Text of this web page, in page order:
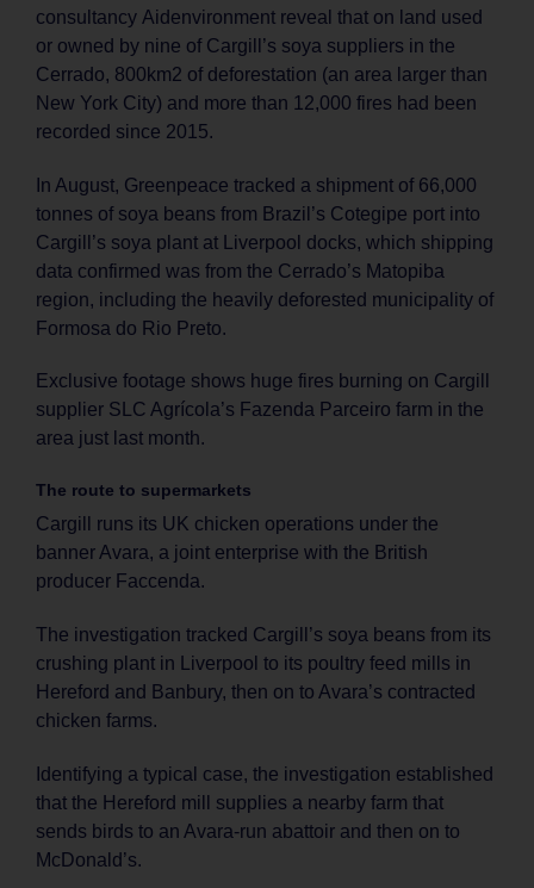
consultancy Aidenvironment reveal that on land used
or owned by nine of Cargill’s soya suppliers in the
Cerrado, 800km2 of deforestation (an area larger than
New York City) and more than 12,000 fires had been
recorded since 2015.
In August, Greenpeace tracked a shipment of 66,000
tonnes of soya beans from Brazil’s Cotegipe port into
Cargill’s soya plant at Liverpool docks, which shipping
data confirmed was from the Cerrado’s Matopiba
region, including the heavily deforested municipality of
Formosa do Rio Preto.
Exclusive footage shows huge fires burning on Cargill
supplier SLC Agrícola’s Fazenda Parceiro farm in the
area just last month.
The route to supermarkets
Cargill runs its UK chicken operations under the
banner Avara, a joint enterprise with the British
producer Faccenda.
The investigation tracked Cargill’s soya beans from its
crushing plant in Liverpool to its poultry feed mills in
Hereford and Banbury, then on to Avara’s contracted
chicken farms.
Identifying a typical case, the investigation established
that the Hereford mill supplies a nearby farm that
sends birds to an Avara-run abattoir and then on to
McDonald’s.